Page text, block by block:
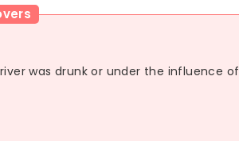
was drunk or under the influence of